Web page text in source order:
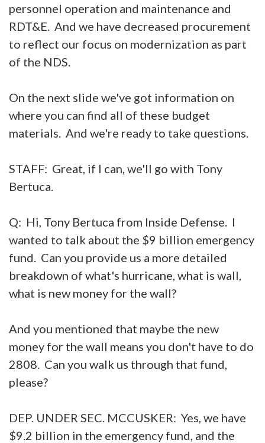
personnel operation and maintenance and
RDT&E. And we have decreased procurement
to reflect our focus on modernization as part
of the NDS.
On the next slide we've got information on
where you can find all of these budget
materials. And we're ready to take questions.
STAFF: Great, if I can, we'll go with Tony
Bertuca.
Q: Hi, Tony Bertuca from Inside Defense. I
wanted to talk about the $9 billion emergency
fund. Can you provide us a more detailed
breakdown of what's hurricane, what is wall,
what is new money for the wall?
And you mentioned that maybe the new
money for the wall means you don't have to do
2808. Can you walk us through that fund,
please?
DEP. UNDER SEC. MCCUSKER: Yes, we have
$9.2 billion in the emergency fund, and the